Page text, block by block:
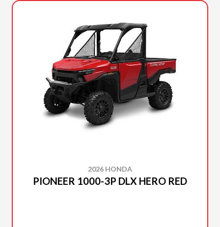
2026 HONDA
PIONEER 1000-3P DLX HERO RED